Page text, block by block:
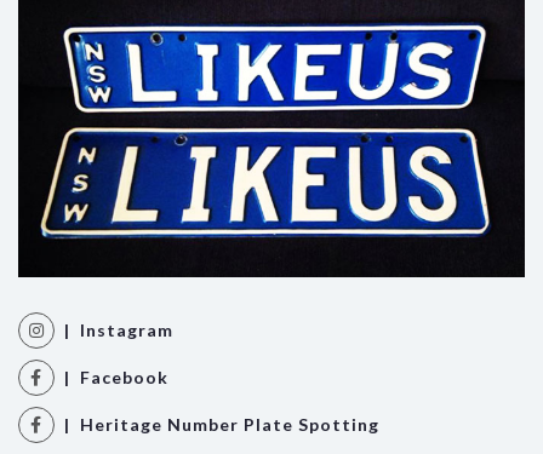
| Instagram
| Facebook
| Heritage Number Plate Spotting